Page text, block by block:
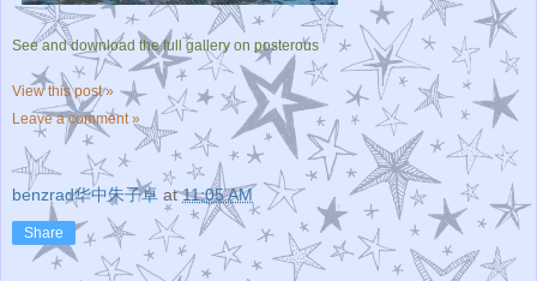
See and download the full gallery on posterous
View this post »
Leave a comment »
benzrad华中朱子卓 at11:05 AM
Share